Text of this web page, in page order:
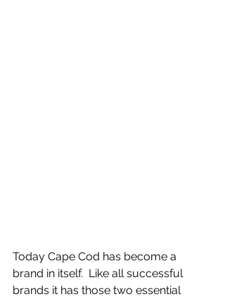
Today Cape Cod has become a
brand in itself.  Like all successful
brands it has those two essential